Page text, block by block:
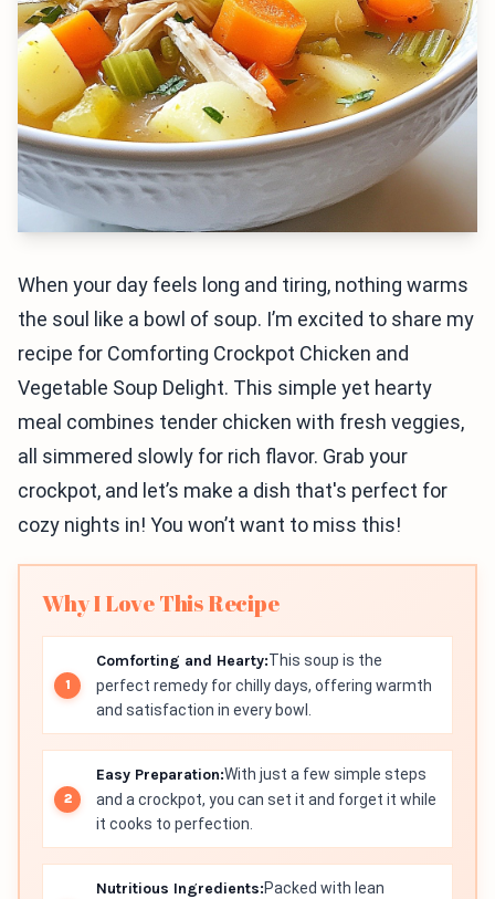
When your day feels long and tiring, nothing warms
the soul like a bowl of soup. I’m excited to share my
recipe for Comforting Crockpot Chicken and
Vegetable Soup Delight. This simple yet hearty
meal combines tender chicken with fresh veggies,
all simmered slowly for rich flavor. Grab your
crockpot, and let’s make a dish that's perfect for
cozy nights in! You won’t want to miss this!
Why I Love This Recipe
Comforting and Hearty:This soup is the
perfect remedy for chilly days, offering warmth
and satisfaction in every bowl.
Easy Preparation:With just a few simple steps
and a crockpot, you can set it and forget it while
it cooks to perfection.
Nutritious Ingredients:Packed with lean